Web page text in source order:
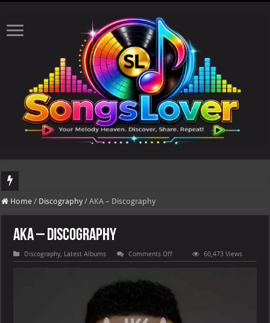
Home / Discography / AKA – Discography
AKA – Discography
Discography, Latest Albums Comments Offon
AKA
60,473 Views